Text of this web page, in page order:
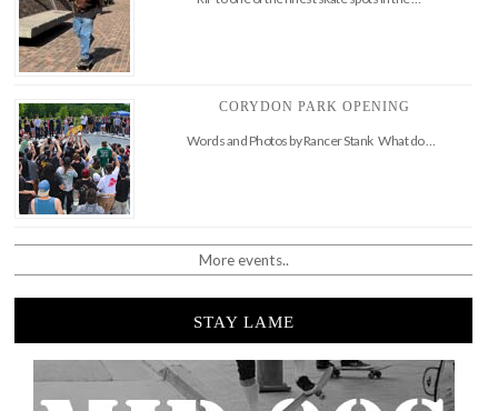
CORYDON PARK OPENING
Words and Photos by Rancer Stank What do …
More events..
STAY LAME